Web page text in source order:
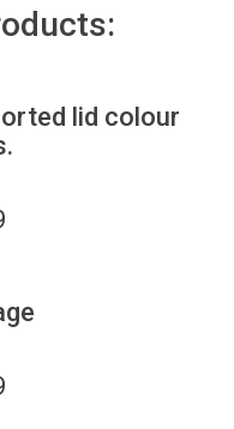
lid colour